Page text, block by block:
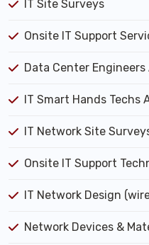
IT Site Surveys
Onsite IT Support
Data Center Engineers
IT Smart Hands Techs
IT Network Site
Onsite IT Support
IT Network Design
Network Devices &